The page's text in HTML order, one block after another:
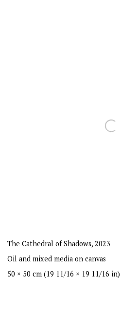
The Cathedral of Shadows, 2023
Oil and mixed media on canvas
50 × 50 cm (19 11/16 × 19 11/16 in)